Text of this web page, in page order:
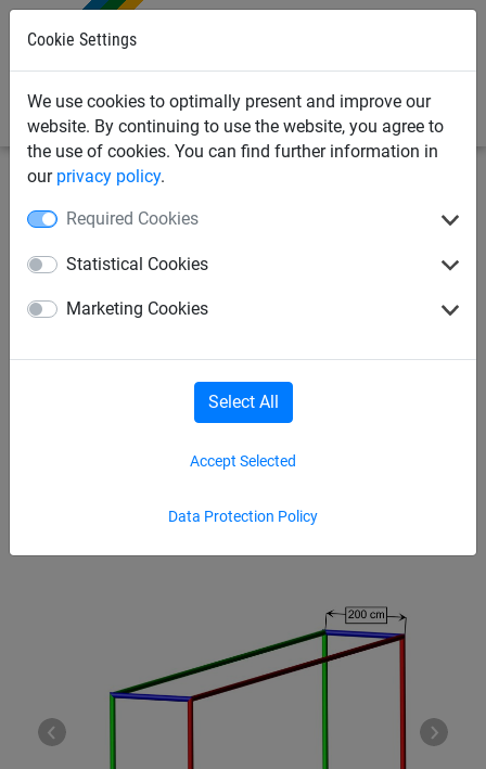
Cookie Settings
We use cookies to optimally present and improve our
website. By continuing to use the website, you agree to
the use of cookies. You can find further information in
our privacy policy.
Required Cookies
Statistical Cookies
Marketing Cookies
Data Protection Policy
Accept Selected
Select All
(Pairs)
Full Size Box Style Football
Goal Nets - Vertical Stripe -
4mm Diameter